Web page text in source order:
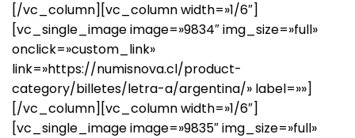
[/vc_column][vc_column width=»1/6″]
[vc_single_image image=»9834″ img_size=»full»
onclick=»custom_link»
link=»https://numisnova.cl/product-
category/billetes/letra-a/argentina/» label=»»]
[/vc_column][vc_column width=»1/6″]
[vc_single_image image=»9835″ img_size=»full»